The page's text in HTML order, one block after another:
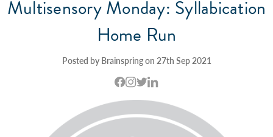
Multisensory Monday: Syllabication
Home Run
Posted by Brainspring on 27th Sep 2021